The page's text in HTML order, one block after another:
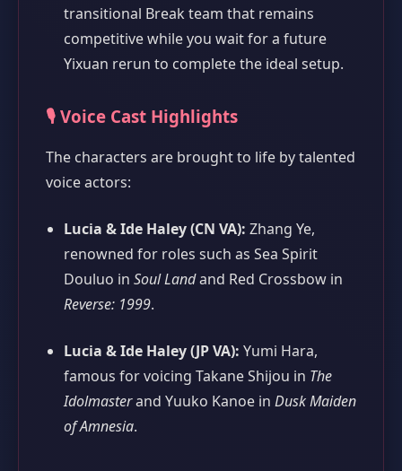
transitional Break team that remains
competitive while you wait for a future
Yixuan rerun to complete the ideal setup.
🎙️ Voice Cast Highlights
The characters are brought to life by talented
voice actors:
Lucia & Ide Haley (CN VA): Zhang Ye,
renowned for roles such as Sea Spirit
Douluo in Soul Landand Red Crossbow in
Reverse: 1999.
Lucia & Ide Haley (JP VA): Yumi Hara,
famous for voicing Takane Shijou in The
Idolmasterand Yuuko Kanoe in Dusk Maiden
of Amnesia.